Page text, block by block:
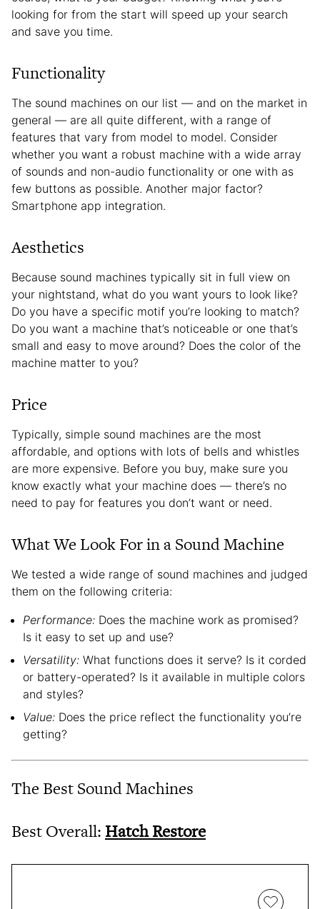
looking for from the start will speed up your search
and save you time.
Functionality
The sound machines on our list — and on the market in
general — are all quite different, with a range of
features that vary from model to model. Consider
whether you want a robust machine with a wide array
of sounds and non-audio functionality or one with as
few buttons as possible. Another major factor?
Smartphone app integration.
Aesthetics
Because sound machines typically sit in full view on
your nightstand, what do you want yours to look like?
Do you have a specific motif you’re looking to match?
Do you want a machine that’s noticeable or one that’s
small and easy to move around? Does the color of the
machine matter to you?
Price
Typically, simple sound machines are the most
affordable, and options with lots of bells and whistles
are more expensive. Before you buy, make sure you
know exactly what your machine does — there’s no
need to pay for features you don’t want or need.
What We Look For in a Sound Machine
We tested a wide range of sound machines and judged
them on the following criteria:
Performance: Does the machine work as promised?
Is it easy to set up and use?
Versatility: What functions does it serve? Is it corded
or battery-operated? Is it available in multiple colors
and styles?
Value: Does the price reflect the functionality you’re
getting?
The Best Sound Machines
Best Overall: Hatch Restore